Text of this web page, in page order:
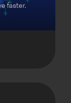
faster.